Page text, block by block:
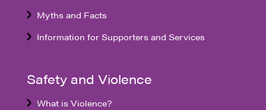
Myths and Facts
Information for Supporters and Services
Safety and Violence
What is Violence?